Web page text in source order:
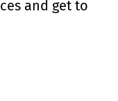
and get to